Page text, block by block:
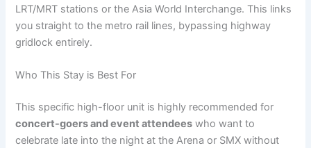
LRT/MRT stations or the Asia World Interchange. This links
you straight to the metro rail lines, bypassing highway
gridlock entirely.
Who This Stay is Best For
This specific high-floor unit is highly recommended for
concert-goers and event attendees who want to
celebrate late into the night at the Arena or SMX without